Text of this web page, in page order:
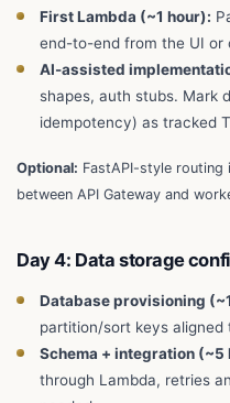
First Lambda (~1 hour):
end-to-end from the UI or
AI-assisted
shapes, auth stubs. Mark
idempotency) as tracked
Optional: FastAPI-style
between API Gateway and
Day 4: Data storage
Database provisioning
partition/sort keys
Schema + integration (~5
through Lambda, retries